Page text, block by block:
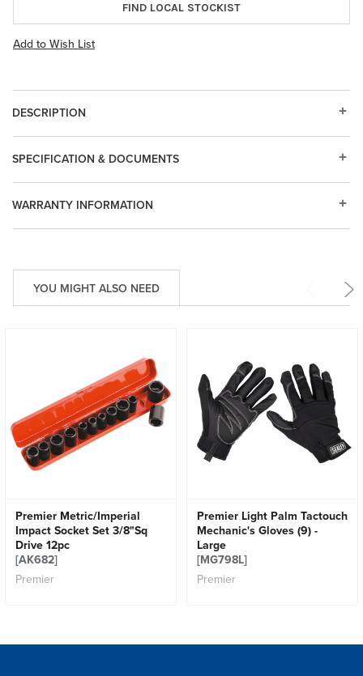
FIND LOCAL STOCKIST
Add to Wish List
DESCRIPTION
WARRANTY INFORMATION
SPECIFICATION & DOCUMENTS
YOU MIGHT ALSO NEED
Premier Metric/Imperial
Impact Socket Set 3/8"Sq
Drive 12pc
[AK682]
Premier
Premier Light Palm Tactouch
Mechanic's Gloves (9) -
Large
[MG798L]
Premier